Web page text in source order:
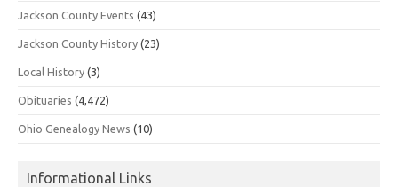
Jackson County Events (43)
Jackson County History (23)
Local History (3)
Obituaries (4,472)
Ohio Genealogy News (10)
Informational Links